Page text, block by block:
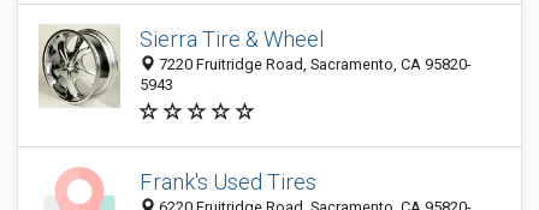
Sierra Tire & Wheel
7220 Fruitridge Road, Sacramento, CA 95820-
5943
Frank's Used Tires